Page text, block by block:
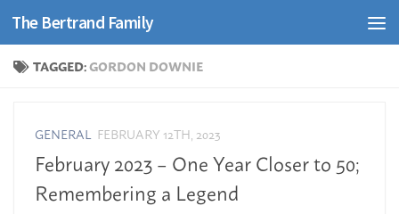
Skip to content
The Bertrand Family
TAGGED:GORDON DOWNIE
GENERAL FEBRUARY 12TH, 2023
February 2023 – One Year Closer to 50;
Remembering a Legend